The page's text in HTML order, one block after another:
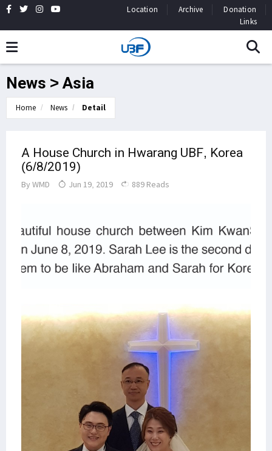
Location Archive
Donation
Links
News > Asia
Home News Detail
A House Church in Hwarang UBF, Korea
(6/8/2019)
By WMD Jun 19, 2019 889 Reads